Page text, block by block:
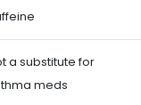
a substitute for
meds